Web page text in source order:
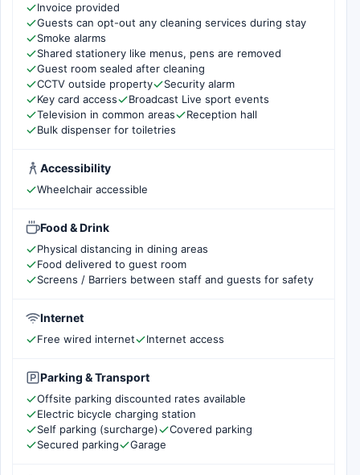
Invoice provided
Guests can opt-out any cleaning services during stay
Smoke alarms
Shared stationery like menus, pens are removed
Guest room sealed after cleaning
CCTV outside property
Security alarm
Key card access
Broadcast Live sport events
Television in common areas
Reception hall
Bulk dispenser for toiletries
Accessibility
Wheelchair accessible
Food & Drink
Physical distancing in dining areas
Food delivered to guest room
Screens / Barriers between staff and guests for safety
Internet
Free wired internet Internet access
Parking & Transport
Offsite parking discounted rates available
Electric bicycle charging station
Self parking (surcharge)
Covered parking
Secured parking
Garage